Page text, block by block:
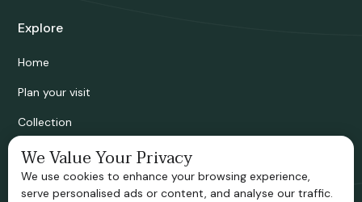
Explore
Home
Plan your visit
Collection
Bridgnorth Historical Society
Support us
We Value Your Privacy
We use cookies to enhance your browsing experience,
serve personalised ads or content, and analyse our traffic.